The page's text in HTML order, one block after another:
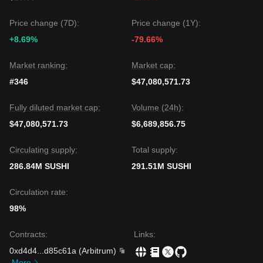
SushiSwap may experience short-term volatility or range-
bound trading between $0.72 and $0.85, the
mid-term
trend remains bullishly biasedas long as it stays above
Price change (7D):
+8.69%
Price change (1Y):
-79.66%
Market ranking:
#346
Market cap:
$47,080,571.73
Fully diluted market cap:
$47,080,571.73
Volume (24h):
$6,689,856.75
Circulating supply:
286.84M SUSHI
Total supply:
291.51M SUSHI
Circulation rate:
98%
Contracts:
0xd4d4
d85c61a (Arbitrum)
Links: